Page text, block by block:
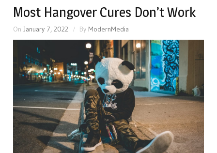
Most Hangover Cures Don’t Work
On January 7, 2022 By ModernMedia